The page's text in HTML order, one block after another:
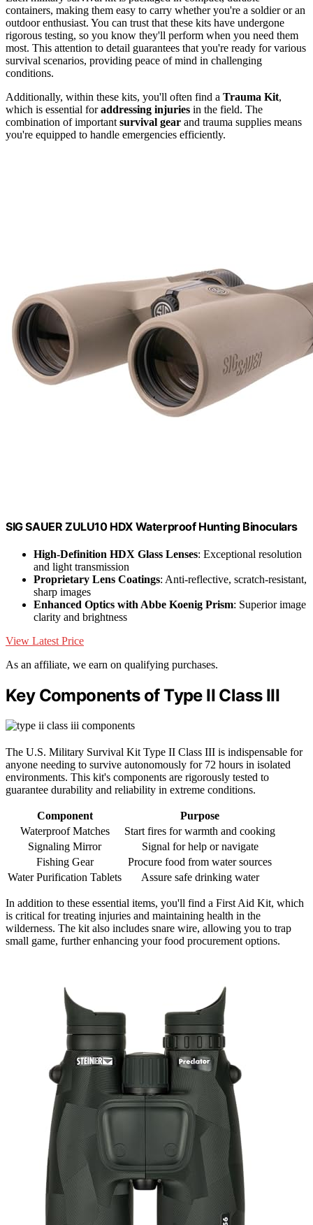
containers, making them easy to carry whether you're a soldier or an
outdoor enthusiast. You can trust that these kits have undergone
rigorous testing, so you know they'll perform when you need them
most. This attention to detail guarantees that you're ready for various
survival scenarios, providing peace of mind in challenging
conditions.
Additionally, within these kits, you'll often find a Trauma Kit,
which is essential foraddressing injuries in the field. The
combination of important survival gear and trauma supplies means
you're equipped to handle emergencies efficiently.
SIG SAUER ZULU10 HDX Waterproof Hunting Binoculars
High-Definition HDX Glass Lenses: Exceptional resolution
and light transmission
Proprietary Lens Coatings: Anti-reflective, scratch-resistant,
sharp images
Enhanced Optics with Abbe Koenig Prism: Superior image
clarity and brightness
View Latest Price
As an affiliate, we earn on qualifying purchases.
Key Components of Type II Class III
The U.S. Military Survival Kit Type II Class III is indispensable for
anyone needing to survive autonomously for 72 hours in isolated
environments. This kit's components are rigorously tested to
guarantee durability and reliability in extreme conditions.
Component
Purpose
Waterproof Matches
Start fires for warmth and cooking
Signaling Mirror
Signal for help or navigate
Fishing Gear
Procure food from water sources
Water Purification Tablets
Assure safe drinking water
In addition to these essential items, you'll find a First Aid Kit, which
is critical for treating injuries and maintaining health in the
wilderness. The kit also includes snare wire, allowing you to trap
small game, further enhancing your food procurement options.